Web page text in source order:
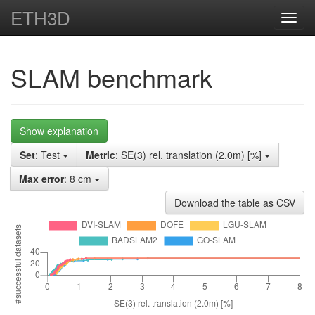
ETH3D
SLAM benchmark
Show explanation
Set: Test Metric: SE(3) rel. translation (2.0m) [%]
Max error: 8 cm
Download the table as CSV